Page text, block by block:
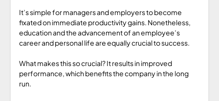
It’s simple for managers and employers to become
fixated on immediate productivity gains. Nonetheless,
education and the advancement of an employee’s
career and personal life are equally crucial to success.
What makes this so crucial? It results in improved
performance, which benefits the company in the long
run.